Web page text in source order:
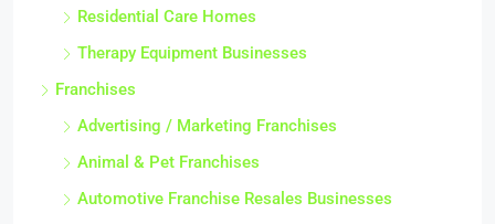
Residential Care Homes
Therapy Equipment Businesses
Franchises
Advertising / Marketing Franchises
Animal & Pet Franchises
Automotive Franchise Resales Businesses